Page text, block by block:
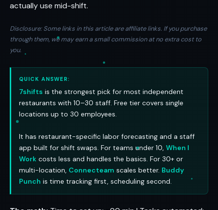
actually use mid-shift.
Disclosure: Some links in this article are affiliate links. If you purchase
through them, we may earn a small commission at no extra cost to
you.
QUICK ANSWER:
7shifts is the strongest pick for most independent
restaurants with 10–30 staff. Free tier covers single
locations up to 30 employees.
It has restaurant-specific labor forecasting and a staff
app built for shift swaps. For teams under 10, When I
Work costs less and handles the basics. For 30+ or
multi-location, Connecteam scales better. Buddy
Punch is time tracking first, scheduling second.